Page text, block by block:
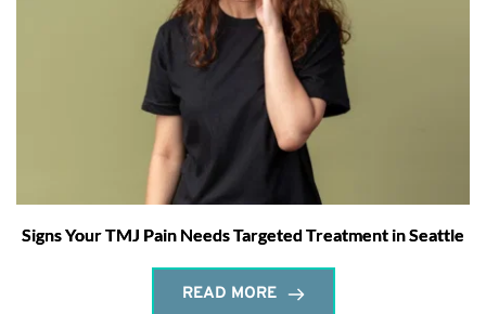
Signs Your TMJ Pain Needs Targeted Treatment in Seattle
READ MORE